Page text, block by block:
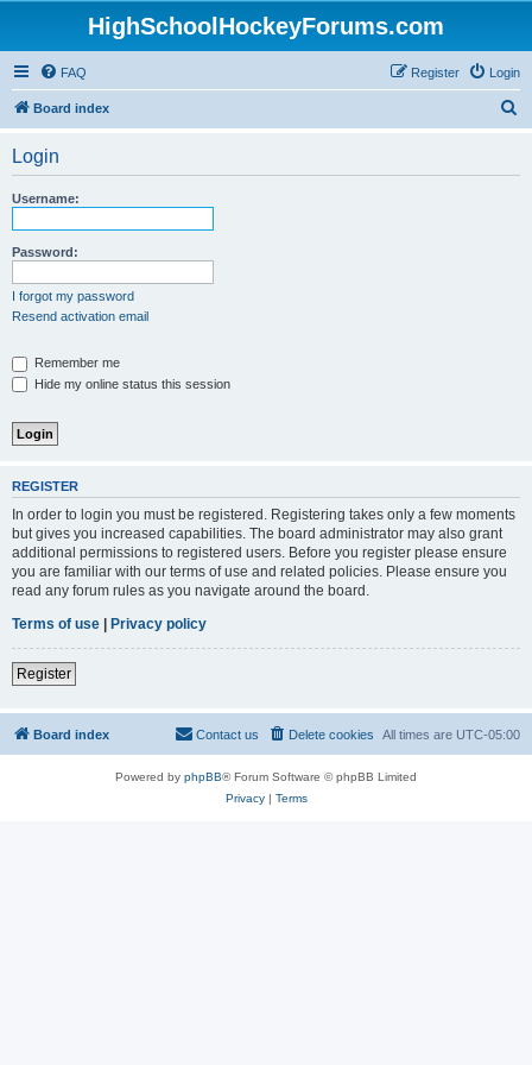
HighSchoolHockeyForums.com
FAQ Login
Register
Board index
Login
Username:
Password:
I forgot my password
Resend activation email
Remember me
Hide my online status this session
REGISTER
In order to login you must be registered. Registering takes only a few moments
but gives you increased capabilities. The board administrator may also grant
additional permissions to registered users. Before you register please ensure
you are familiar with our terms of use and related policies. Please ensure you
read any forum rules as you navigate around the board.
Terms of use | Privacy policy
Register
Board index All times are UTC-05:00
Delete cookies
Contact us
Powered by phpBB® Forum Software © phpBB Limited
Privacy| Terms